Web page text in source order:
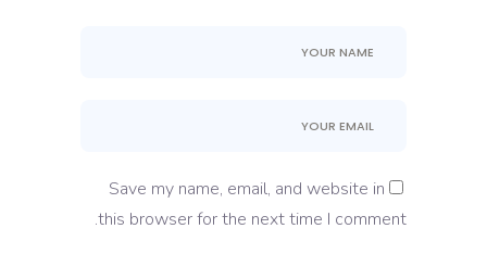
Save my name, email, and website in
this browser for the next time I comment.